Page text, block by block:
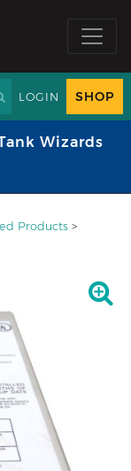
LOGIN SHOP
Wizards
Products >